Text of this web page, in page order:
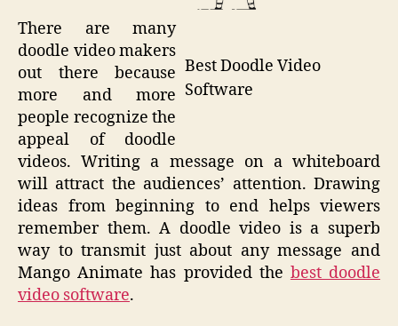
Best Doodle Video
Software
There are many
doodle video makers
out there because
more and more
people recognize the
appeal of doodle
videos. Writing a message on a whiteboard
will attract the audiences’ attention. Drawing
ideas from beginning to end helps viewers
remember them. A doodle video is a superb
way to transmit just about any message and
Mango Animate has provided the best doodle
video software.